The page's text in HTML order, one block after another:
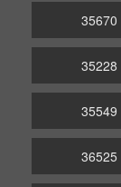
35670
35228
35549
36525